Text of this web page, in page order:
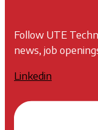
Follow UTE
news, job
Linkedin